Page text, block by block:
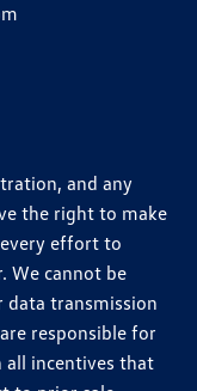
and any
the right to make
effort to
We cannot be
data transmission
responsible for
all incentives that